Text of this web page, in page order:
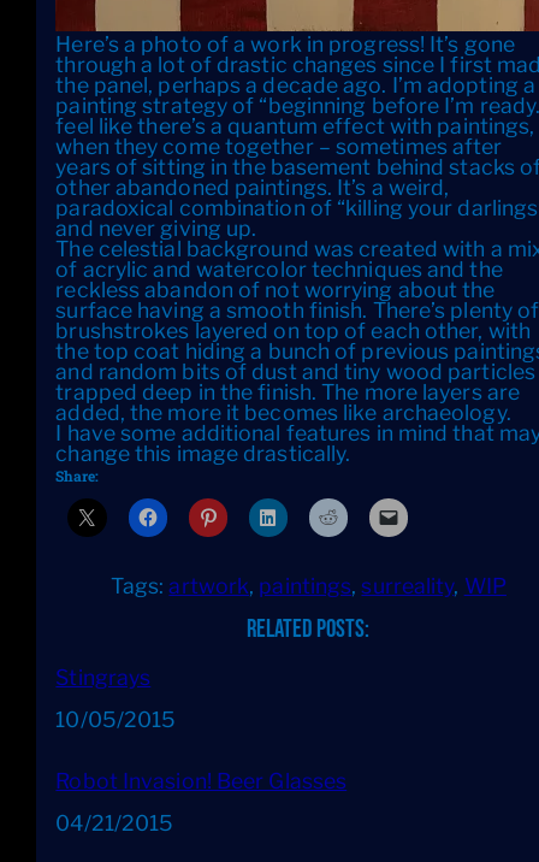
Here’s a photo of a work in progress! It’s gone
through a lot of drastic changes since I first
the panel, perhaps a decade ago. I’m adopting a
painting strategy of “beginning before I’m
feel like there’s a quantum effect with paintings,
when they come together – sometimes after
years of sitting in the basement behind stacks
other abandoned paintings. It’s a weird,
paradoxical combination of “killing your
and never giving up.
The celestial background was created with a
of acrylic and watercolor techniques and the
reckless abandon of not worrying about the
surface having a smooth finish. There’s plenty of
brushstrokes layered on top of each other, with
the top coat hiding a bunch of previous
and random bits of dust and tiny wood particles
trapped deep in the finish. The more layers are
added, the more it becomes like archaeology.
I have some additional features in mind that
change this image drastically.
Share:
Tags:artwork, paintings, surreality, WIP
Related Posts:
Stingrays
Date
10/05/2015
Robot Invasion! Beer Glasses
Date
04/21/2015